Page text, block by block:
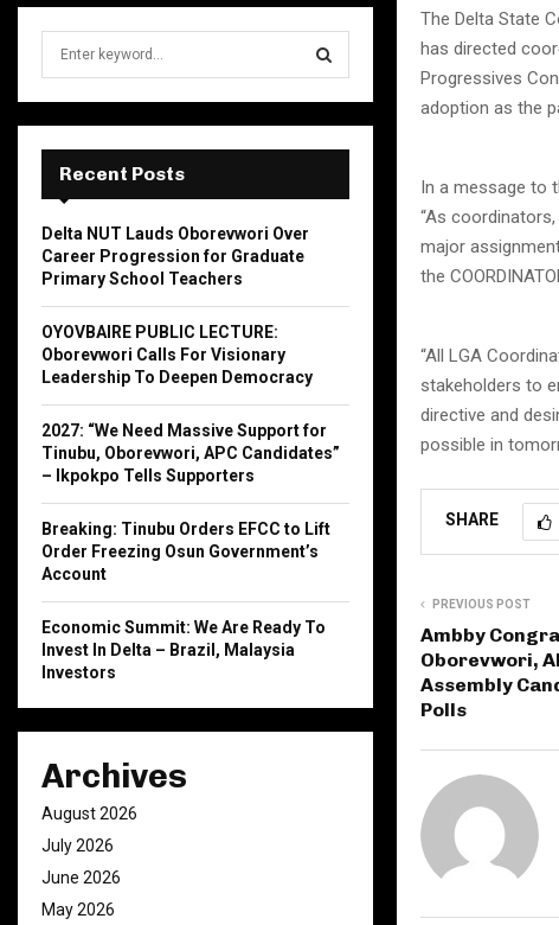
The Delta State
has directed
Progressives
adoption as the
In a message to
“As
major
the
“All LGA
stakeholders to
directive and
possible in
SHARE
PREVIOUS POST
Ambby
Oborevwori,
Assembly
Polls
r
:
S
E
A
Recent Posts
Delta NUT Lauds Oborevwori Over
Career Progression for Graduate
Primary School Teachers
OYOVBAIRE PUBLIC LECTURE:
Oborevwori Calls For Visionary
Leadership To Deepen Democracy
2027: “We Need Massive Support for
Tinubu, Oborevwori, APC Candidates”
– Ikpokpo Tells Supporters
Breaking: Tinubu Orders EFCC to Lift
Order Freezing Osun Government’s
Account
Economic Summit: We Are Ready To
Invest In Delta – Brazil, Malaysia
Investors
Archives
August 2026
July 2026
June 2026
May 2026